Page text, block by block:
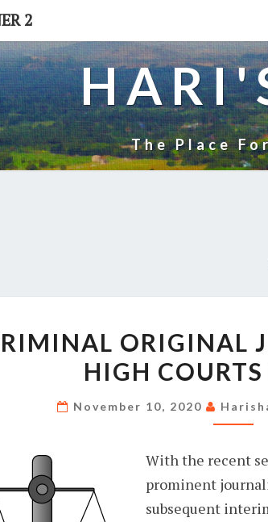
2
The Place
HIGH
IN
ORIGINAL
HIGH
November 10, 2020
With the recent
prominent
subsequent